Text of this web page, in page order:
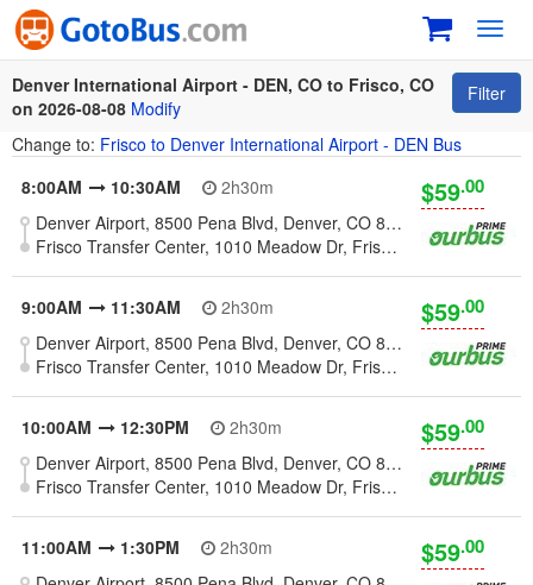
Denver International Airport - DEN, CO to Frisco, CO
on 2026-08-08 Modify
Filter
Change to: Frisco to Denver International Airport - DEN Bus
8:00AM
10:30AM
2h30m
Denver Airport, 8500 Pena Blvd, Denver, CO 80249, United States
Frisco Transfer Center, 1010 Meadow Dr, Frisco, CO 80424
$59.00
9:00AM 11:30AM
2h30m
Denver Airport, 8500 Pena Blvd, Denver, CO 80249, United States
Frisco Transfer Center, 1010 Meadow Dr, Frisco, CO 80424
$59.00
10:00AM 12:30PM
2h30m
Denver Airport, 8500 Pena Blvd, Denver, CO 80249, United States
Frisco Transfer Center, 1010 Meadow Dr, Frisco, CO 80424
$59.00
11:00AM 1:30PM
2h30m
$59.00